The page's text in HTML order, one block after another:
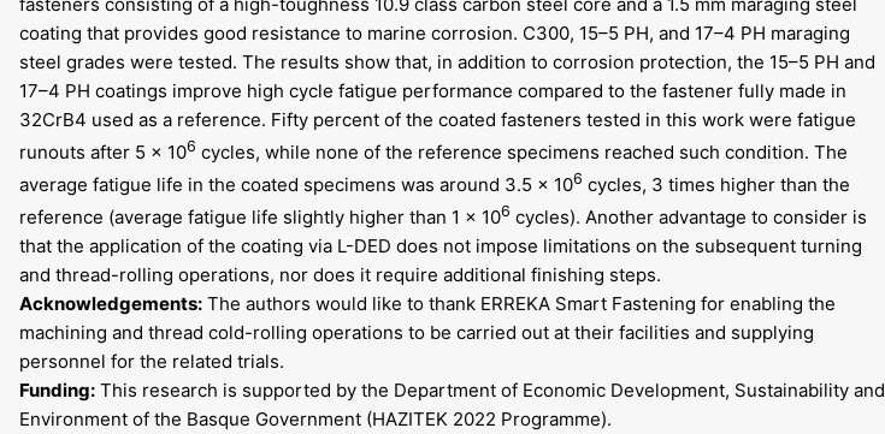
coating that provides good resistance to marine corrosion. C300, 15–5 PH, and 17–4 PH maraging
steel grades were tested. The results show that, in addition to corrosion protection, the 15–5 PH and
17–4 PH coatings improve high cycle fatigue performance compared to the fastener fully made in
32CrB4 used as a reference. Fifty percent of the coated fasteners tested in this work were fatigue
runouts after 5 × 106 cycles, while none of the reference specimens reached such condition. The
average fatigue life in the coated specimens was around 3.5 × 106 cycles, 3 times higher than the
reference (average fatigue life slightly higher than 1 × 106 cycles). Another advantage to consider is
that the application of the coating via L-DED does not impose limitations on the subsequent turning
and thread-rolling operations, nor does it require additional finishing steps.
Acknowledgements: The authors would like to thank ERREKA Smart Fastening for enabling the
machining and thread cold-rolling operations to be carried out at their facilities and supplying
personnel for the related trials.
Funding: This research is supported by the Department of Economic Development, Sustainability and
Environment of the Basque Government (HAZITEK 2022 Programme).